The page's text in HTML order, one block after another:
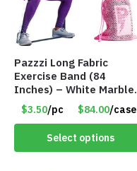
Pazzzi Long Fabric
Exercise Band (84
Inches) – White Marble
Print – Item #5073
$3.50/pc $84.00/case
Select options